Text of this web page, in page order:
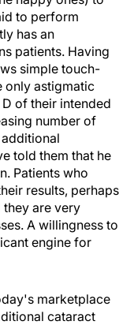
to perform
has an
patients. Having
simple touch-
only astigmatic
of their intended
number of
told them that he
Patients who
results, perhaps
they are very
A willingness to
engine for
marketplace
cataract